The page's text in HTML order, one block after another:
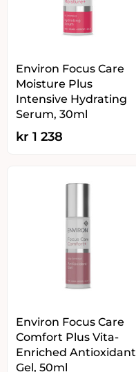
Environ Focus Care
Moisture Plus
Intensive Hydrating
Serum, 30ml
kr 1 238
Environ Focus Care
Comfort Plus Vita-
Enriched Antioxidant
Gel, 50ml